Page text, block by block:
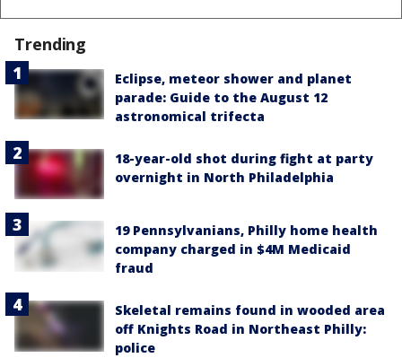
Trending
Eclipse, meteor shower and planet
parade: Guide to the August 12
astronomical trifecta
18-year-old shot during fight at party
overnight in North Philadelphia
19 Pennsylvanians, Philly home health
company charged in $4M Medicaid
fraud
Skeletal remains found in wooded area
off Knights Road in Northeast Philly:
police